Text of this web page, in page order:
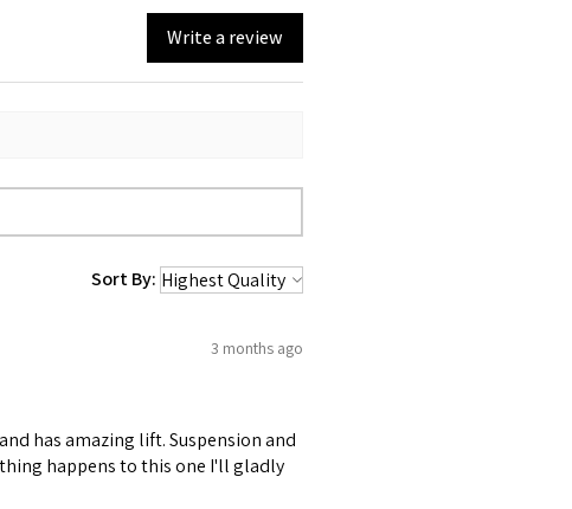
Write a review
Sort By:
3 months ago
has amazing lift. Suspension and
happens to this one I'll gladly